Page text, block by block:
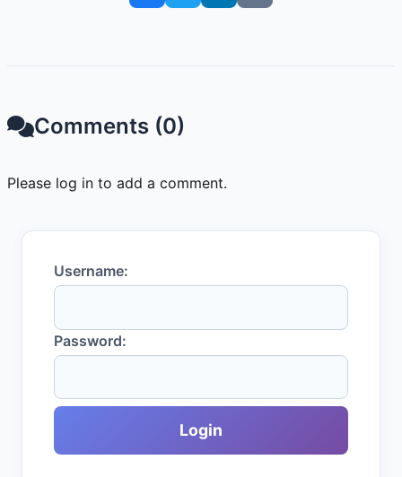
Comments (0)
Please log in to add a comment.
Username:
Password:
Login